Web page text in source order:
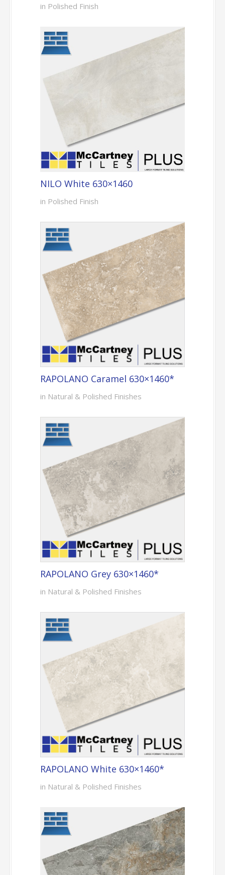
in Polished Finish
NILO White 630×1460
in Polished Finish
RAPOLANO Caramel 630×1460*
in Natural & Polished Finishes
RAPOLANO Grey 630×1460*
in Natural & Polished Finishes
RAPOLANO White 630×1460*
in Natural & Polished Finishes